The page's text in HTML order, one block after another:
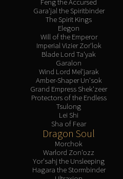
Deathwing
Deathwing
Devourer
Horror
of the Sureki
Ovinax
Kyveza
Court
Ansurek
Gara'jal the Spiritbinder
The Spirit Kings
Elegon
Will of the Emperor
Imperial Vizier Zor'lok
Blade Lord Ta'yak
Garalon
Wind Lord Mel'jarak
Amber-Shaper Un'sok
Grand Empress Shek'zeer
Protectors of the Endless
Tsulong
Lei Shi
Sha of Fear
Dragon Soul
Morchok
Warlord Zon'ozz
Yor'sahj the Unsleeping
Hagara the Stormbinder